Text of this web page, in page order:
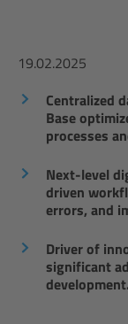
19.02.2025
Centralized
Base
processes
Next-level
driven
errors, and
Driver of
significant
development.